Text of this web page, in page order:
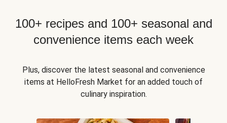
100+ recipes and 100+ seasonal and
convenience items each week
Plus, discover the latest seasonal and convenience
items at HelloFresh Market for an added touch of
culinary inspiration.